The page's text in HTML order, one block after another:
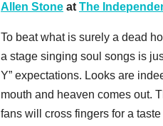
Allen Stone at The
To beat what is surely a dead
a stage singing soul songs is
Y” expectations. Looks are
mouth and heaven comes out.
fans will cross fingers for a